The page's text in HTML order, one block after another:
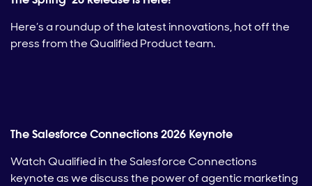
Here’s a roundup of the latest innovations, hot off the
press from the Qualified Product team.
The Salesforce Connections 2026 Keynote
Watch Qualified in the Salesforce Connections
keynote as we discuss the power of agentic marketing